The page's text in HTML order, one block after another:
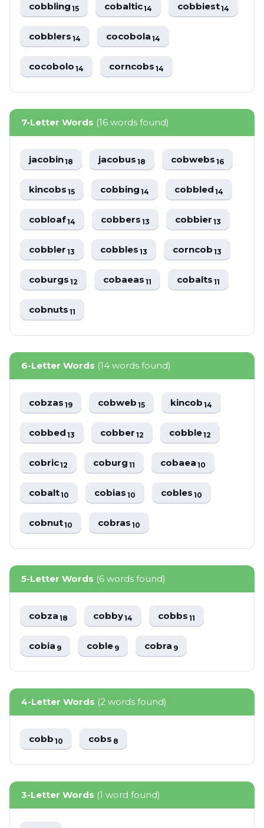
cobbling15 cobaltic14 cobbiest14
cobblers14 cocobola14
cocobolo14 corncobs14
7-Letter Words (16 words found)
jacobin18 jacobus18 cobwebs16
kincobs15 cobbing14 cobbled14
cobloaf14 cobbers13 cobbier13
cobbler13 cobbles13 corncob13
coburgs12 cobaeas11 cobalts11
cobnuts11
6-Letter Words (14 words found)
cobzas19 cobweb15 kincob14
cobbed13 cobber12 cobble12
cobric12 coburg11 cobaea10
cobalt10 cobias10 cobles10
cobnut10 cobras10
5-Letter Words (6 words found)
cobza18 cobby14 cobbs11
cobia9 coble9 cobra9
4-Letter Words (2 words found)
cobb10 cobs8
3-Letter Words (1 word found)